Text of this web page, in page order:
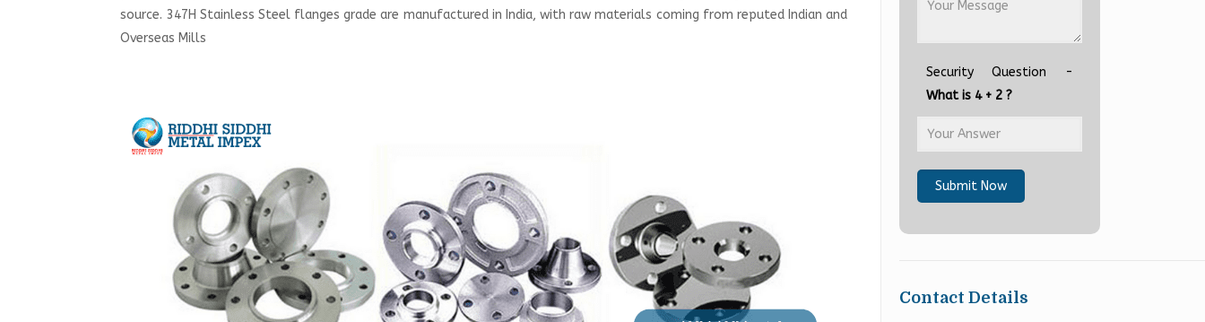
source. 347H Stainless Steel flanges grade are manufactured in India, with raw materials coming from reputed Indian and
Overseas Mills
Security Question -
What is 4 + 2 ?
Submit Now
Contact Details